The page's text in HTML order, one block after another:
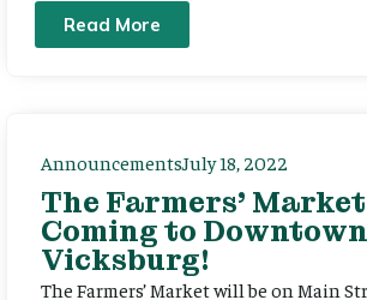
Read More
AnnouncementsJuly 18, 2022
The Farmers’
Coming to Downtown
Vicksburg!
The Farmers’ Market will be on Main